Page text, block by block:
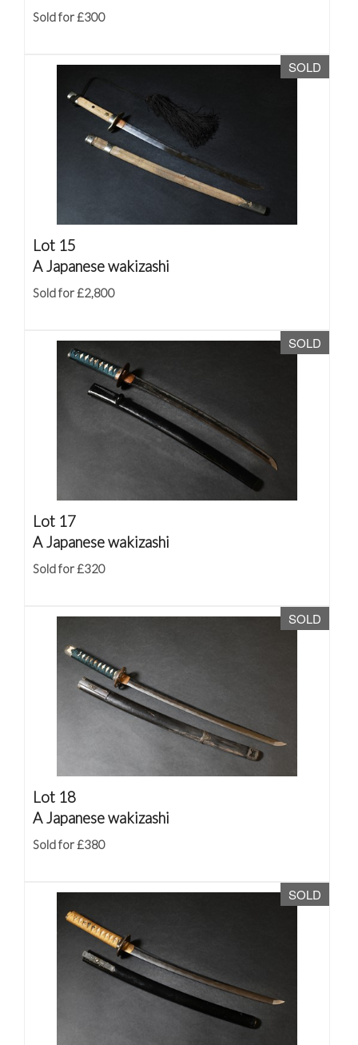
Sold for £300
SOLD
Lot 15
A Japanese wakizashi
Sold for £2,800
SOLD
Lot 17
A Japanese wakizashi
Sold for £320
SOLD
Lot 18
A Japanese wakizashi
Sold for £380
SOLD